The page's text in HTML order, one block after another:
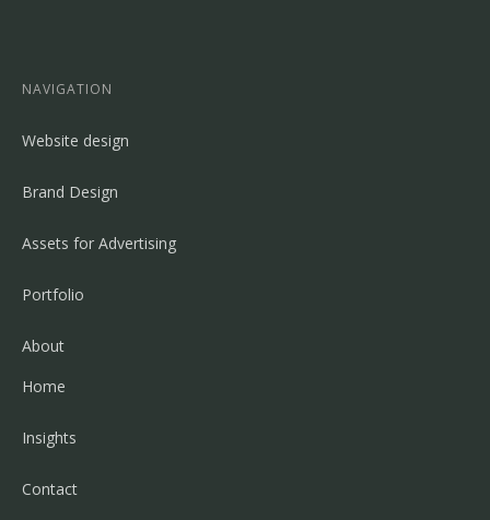
NAVIGATION
Website design
Brand Design
Assets for Advertising
Portfolio
About
Home
Insights
Contact